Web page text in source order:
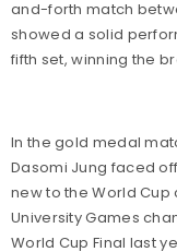
and-forth match
showed a solid
fifth set, winning the
In the gold medal
Dasomi Jung faced
new to the World Cup
University Games
World Cup Final last